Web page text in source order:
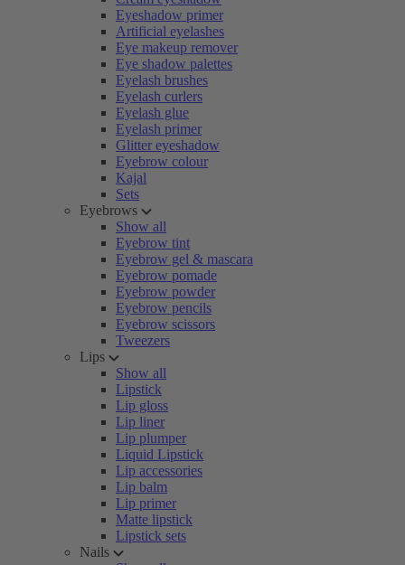
Eyeshadow primer
Artificial eyelashes
Eye makeup remover
Eye shadow palettes
Eyelash brushes
Eyelash curlers
Eyelash glue
Eyelash primer
Glitter eyeshadow
Eyebrow colour
Kajal
Sets
Eyebrows
Show all
Eyebrow tint
Eyebrow gel & mascara
Eyebrow pomade
Eyebrow powder
Eyebrow pencils
Eyebrow scissors
Tweezers
Lips
Show all
Lipstick
Lip gloss
Lip liner
Lip plumper
Liquid Lipstick
Lip accessories
Lip balm
Lip primer
Matte lipstick
Lipstick sets
Nails